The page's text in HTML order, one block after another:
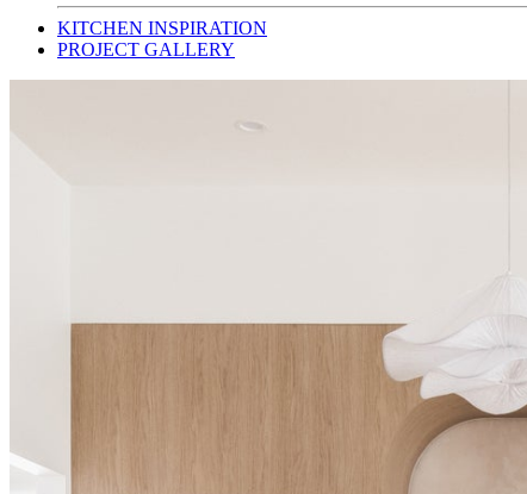
KITCHEN INSPIRATION
PROJECT GALLERY